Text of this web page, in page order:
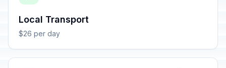
Local Transport
$26 per day